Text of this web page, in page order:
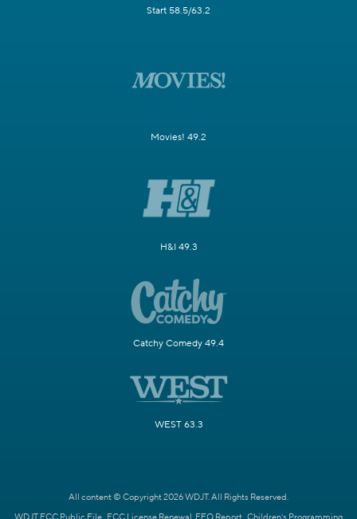
Start 58.5/63.2
Movies! 49.2
H&I 49.3
Catchy Comedy 49.4
WEST 63.3
All content © Copyright 2026 WDJT. All Rights Reserved.